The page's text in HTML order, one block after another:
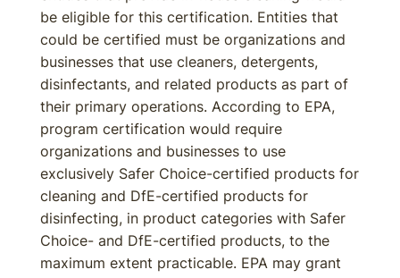
be eligible for this certification. Entities that
could be certified must be organizations and
businesses that use cleaners, detergents,
disinfectants, and related products as part of
their primary operations. According to EPA,
program certification would require
organizations and businesses to use
exclusively Safer Choice-certified products for
cleaning and DfE-certified products for
disinfecting, in product categories with Safer
Choice- and DfE-certified products, to the
maximum extent practicable. EPA may grant